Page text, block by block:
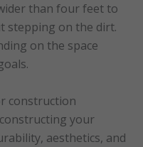
than four feet to
stepping on the dirt.
on the space
construction
your
aesthetics, and